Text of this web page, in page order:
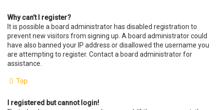
Why can’t I register?
It is possible a board administrator has disabled registration to
prevent new visitors from signing up. A board administrator could
have also banned your IP address or disallowed the username you
are attempting to register. Contact a board administrator for
assistance.
Top
I registered but cannot login!